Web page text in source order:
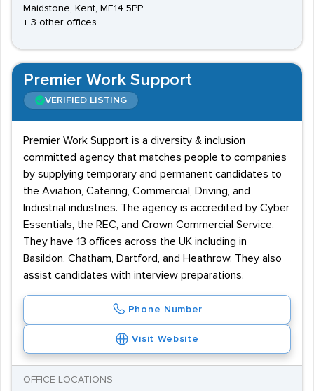
Maidstone, Kent, ME14 5PP
+ 3 other offices
Premier Work Support
VERIFIED LISTING
Premier Work Support is a diversity & inclusion
committed agency that matches people to companies
by supplying temporary and permanent candidates to
the Aviation, Catering, Commercial, Driving, and
Industrial industries. The agency is accredited by Cyber
Essentials, the REC, and Crown Commercial Service.
They have 13 offices across the UK including in
Basildon, Chatham, Dartford, and Heathrow. They also
assist candidates with interview preparations.
Phone Number
Visit Website
OFFICE LOCATIONS